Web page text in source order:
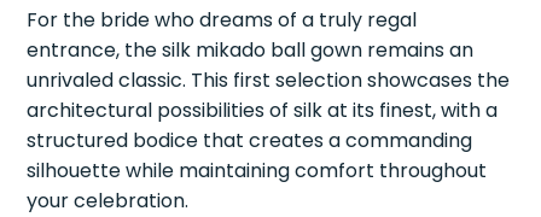
For the bride who dreams of a truly regal
entrance, the silk mikado ball gown remains an
unrivaled classic. This first selection showcases the
architectural possibilities of silk at its finest, with a
structured bodice that creates a commanding
silhouette while maintaining comfort throughout
your celebration.